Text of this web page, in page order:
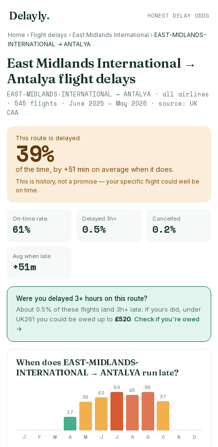
Delayly. HONEST DELAY ODDS
Home › Flight delays › East Midlands International › EAST-MIDLANDS-
INTERNATIONAL → ANTALYA
East Midlands International→
Antalya flight delays
EAST-MIDLANDS-INTERNATIONAL → ANTALYA · all airlines
· 545 flights · June 2025 – May 2026 · source: UK
CAA
This route is delayed
39%
of the time, by +51 min on average when it does.
This is history, not a promise — your specific flight could well be
on time.
On-time rate
61%
Delayed 3h+
0.5%
Cancelled
0.2%
Avg when late
+51m
Were you delayed 3+ hours on this route?
About 0.5% of these flights land 3h+ late. If yours did, under
UK261 you could be owed up to £520. Check if you're owed
→
When doesEAST-MIDLANDS-
INTERNATIONAL→ ANTALYA run late?
17
36
42
59 45
55
37
J F M A M J J A S O N D